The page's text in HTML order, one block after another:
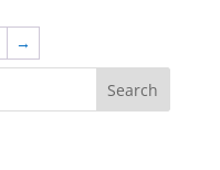
→